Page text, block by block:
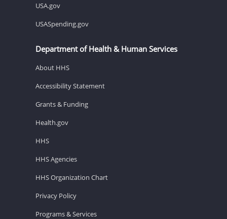
USA.gov
USASpending.gov
Department of Health & Human Services
About HHS
Accessibility Statement
Grants & Funding
Health.gov
HHS
HHS Agencies
HHS Organization Chart
Privacy Policy
Programs & Services